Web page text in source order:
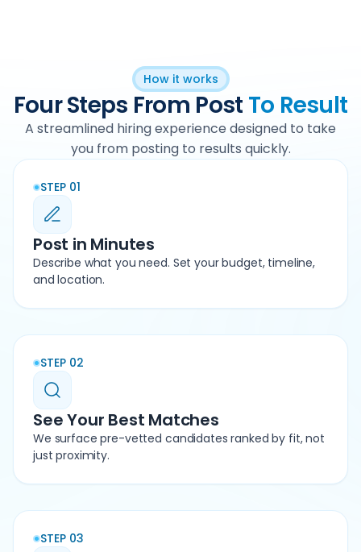
How it works
Four Steps From Post To Result
A streamlined hiring experience designed to take
you from posting to results quickly.
STEP 01
Post in Minutes
Describe what you need. Set your budget, timeline,
and location.
STEP 02
See Your Best Matches
We surface pre-vetted candidates ranked by fit, not
just proximity.
STEP 03